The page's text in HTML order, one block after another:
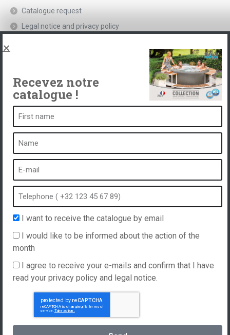
Catalogue request
Legal notice and privacy policy
What is a spa?
Bubble bath
Indoor Spa
Outdoor spa
Spa in winter
Spa and hydrotherapy
Website created by
Products
General Terms and Conditions of Sale
Recevez notre
catalogue !
I want to receive the catalogue by email
I would like to be informed about the action of the
month
I agree to receive your e-mails and confirm that I have
read your privacy policy and legal notice.